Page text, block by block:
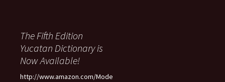
The Fifth Edition
Yucatan Dictionary is
Now Available!
http://www.amazon.com/Mode